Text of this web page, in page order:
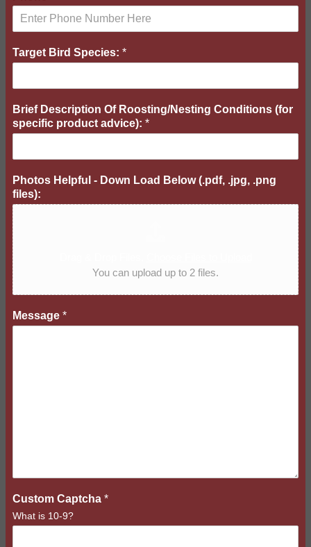
r
e
B
r
D
o
Target Bird Species: *
Brief Description Of Roosting/Nesting Conditions (for
specific product advice): *
Photos Helpful - Down Load Below (.pdf, .jpg, .png
files):
You can upload up to 2 files.
Message *
Custom Captcha *
What is 10-9?